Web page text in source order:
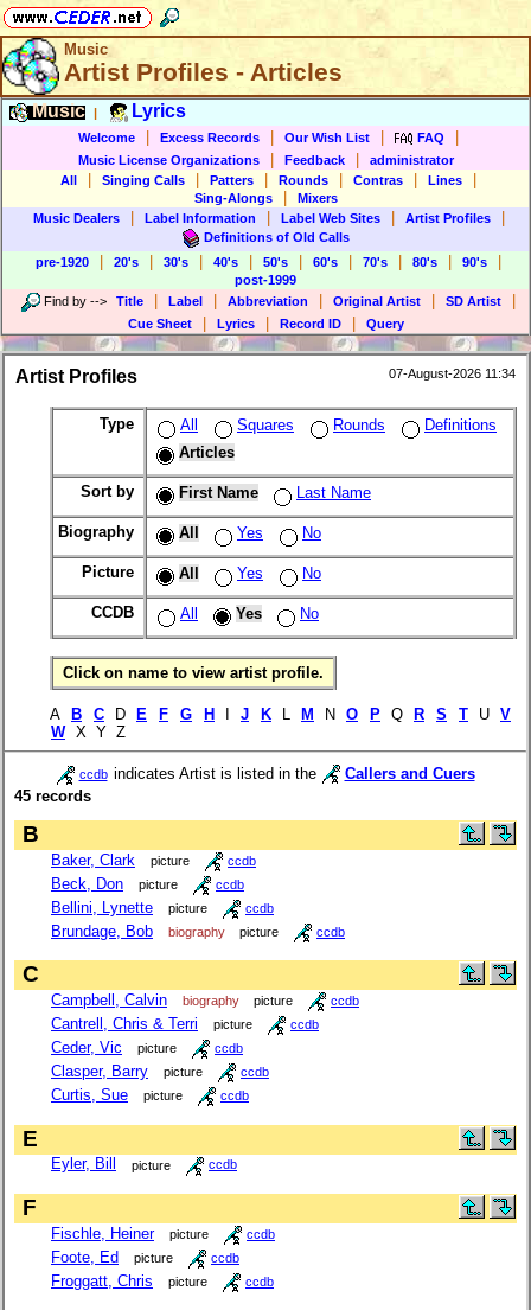
Music
Artist Profiles - Articles
Music Lyrics
Welcome Excess Records Our Wish List FAQ
Music License Organizations Feedback
administrator
All
Singing Calls Patters Rounds Contras Lines
Sing-Alongs
Mixers
Music Dealers
Label Information Label Web Sites Artist Profiles
Definitions of Old Calls
pre-1920
20's 30's 40's 50's 60's 70's 80's 90's
post-1999
Find by --> Title Label Abbreviation Original Artist SD Artist
Cue Sheet Lyrics Record ID Query
Artist Profiles 07-August-2026 11:34
Type All Squares Rounds
Definitions
Articles
Sort by First Name Last Name
Biography All Yes No
Picture All Yes No
CCDB All Yes No
Click on name to view artist profile.
A B C D E F G H J K M N O P Q R S T U V
W X Y Z
ccdb indicates Artist is listed in the
Callers and Cuers
45 records
B
Baker, Clark picture ccdb
Beck, Don picture ccdb
Bellini, Lynette picture ccdb
Brundage, Bob biography picture ccdb
C
Campbell, Calvin biography picture ccdb
Cantrell, Chris & Terri picture ccdb
Ceder, Vic picture ccdb
Clasper, Barry picture ccdb
Curtis, Sue picture ccdb
E
Eyler, Bill picture ccdb
F
Fischle, Heiner picture ccdb
Foote, Ed picture ccdb
Froggatt, Chris picture ccdb